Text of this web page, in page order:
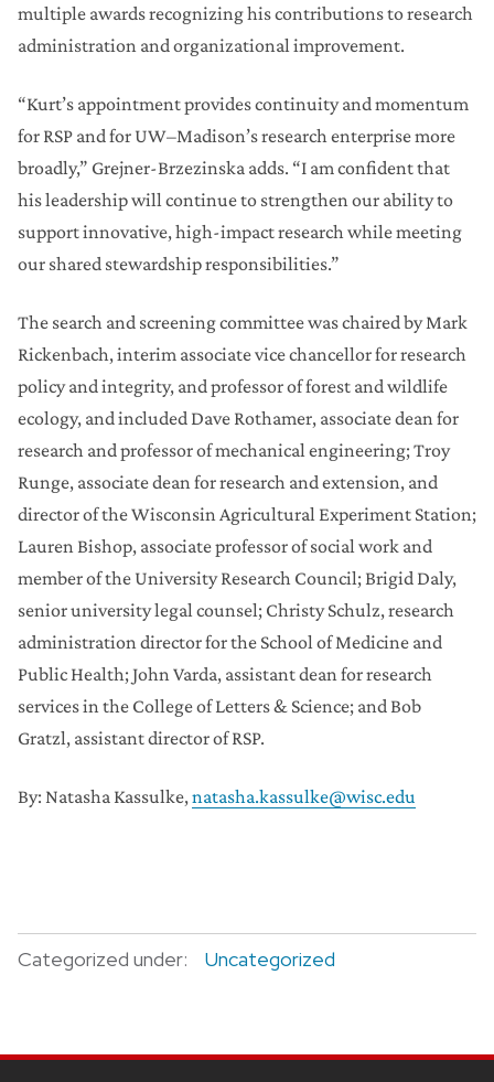
multiple awards recognizing his contributions to research
administration and organizational improvement.
“Kurt’s appointment provides continuity and momentum
for RSP and for UW–Madison’s research enterprise more
broadly,” Grejner‑Brzezinska adds. “I am confident that
his leadership will continue to strengthen our ability to
support innovative, high-impact research while meeting
our shared stewardship responsibilities.”
The search and screening committee was chaired by Mark
Rickenbach, interim associate vice chancellor for research
policy and integrity, and professor of forest and wildlife
ecology, and included Dave Rothamer, associate dean for
research and professor of mechanical engineering; Troy
Runge, associate dean for research and extension, and
director of the Wisconsin Agricultural Experiment Station;
Lauren Bishop, associate professor of social work and
member of the University Research Council; Brigid Daly,
senior university legal counsel; Christy Schulz, research
administration director for the School of Medicine and
Public Health; John Varda, assistant dean for research
services in the College of Letters & Science; and Bob
Gratzl, assistant director of RSP.
By: Natasha Kassulke, natasha.kassulke@wisc.edu
Categorized under: Uncategorized